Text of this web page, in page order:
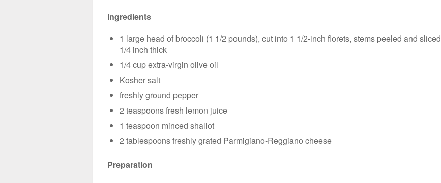
Ingredients
1 large head of broccoli (1 1/2 pounds), cut into 1 1/2-inch florets, stems peeled and sliced
1/4 inch thick
1/4 cup extra-virgin olive oil
Kosher salt
freshly ground pepper
2 teaspoons fresh lemon juice
1 teaspoon minced shallot
2 tablespoons freshly grated Parmigiano-Reggiano cheese
Preparation